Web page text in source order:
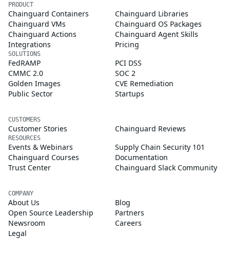
PRODUCT
Chainguard Containers
Chainguard Libraries
Chainguard VMs
Chainguard OS Packages
Chainguard Actions
Chainguard Agent Skills
Integrations
Pricing
SOLUTIONS
FedRAMP
PCI DSS
CMMC 2.0
SOC 2
Golden Images
CVE Remediation
Public Sector
Startups
CUSTOMERS
Customer Stories Chainguard Reviews
RESOURCES
Events & Webinars
Supply Chain Security 101
Chainguard Courses
Documentation
Trust Center
Chainguard Slack Community
COMPANY
About Us
Blog
Open Source Leadership
Partners
Newsroom
Careers
Legal